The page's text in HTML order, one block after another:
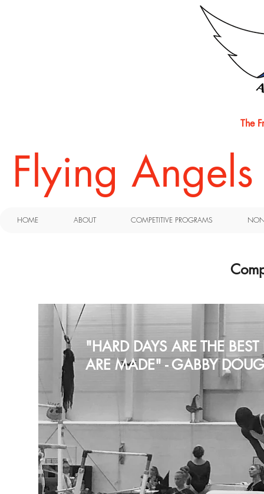
The
​Flying
"HARD DAYS ARE THE
ARE MADE" - GABBY
HOME ABOUT COMPETITIVE PROGRAMS